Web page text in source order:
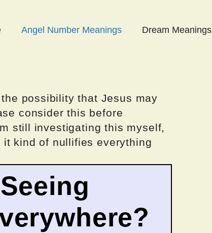
Angel Number Meanings Dream Meanings
possibility that Jesus may
consider this before
still investigating this myself,
kind of nullifies everything